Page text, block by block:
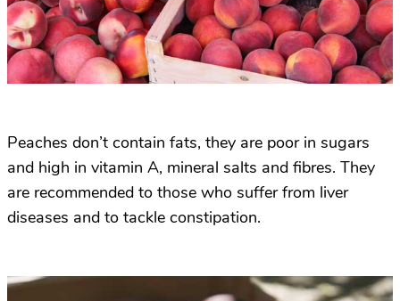
Peaches don’t contain fats, they are poor in sugars
and high in vitamin A, mineral salts and fibres. They
are recommended to those who suffer from liver
diseases and to tackle constipation.